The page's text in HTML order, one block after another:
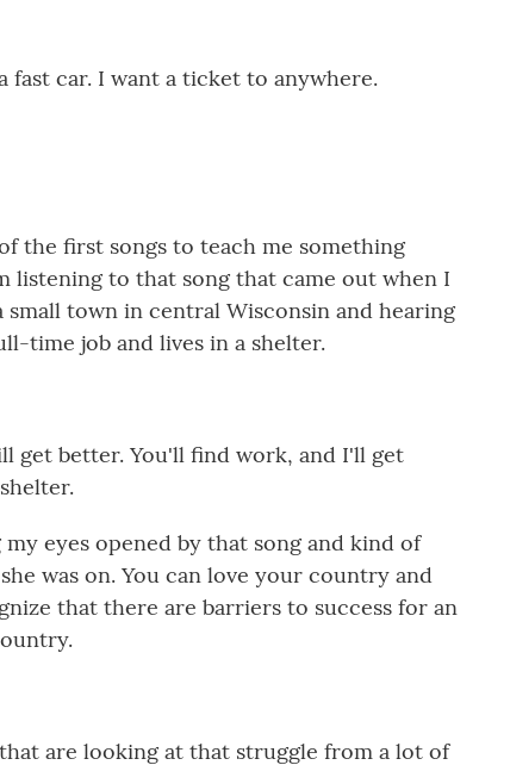
fast car. I want a ticket to anywhere.
the first songs to teach me something
listening to that song that came out when I
small town in central Wisconsin and hearing
time job and lives in a shelter.
get better. You'll find work, and I'll get
eyes opened by that song and kind of
was on. You can love your country and
that there are barriers to success for an
are looking at that struggle from a lot of